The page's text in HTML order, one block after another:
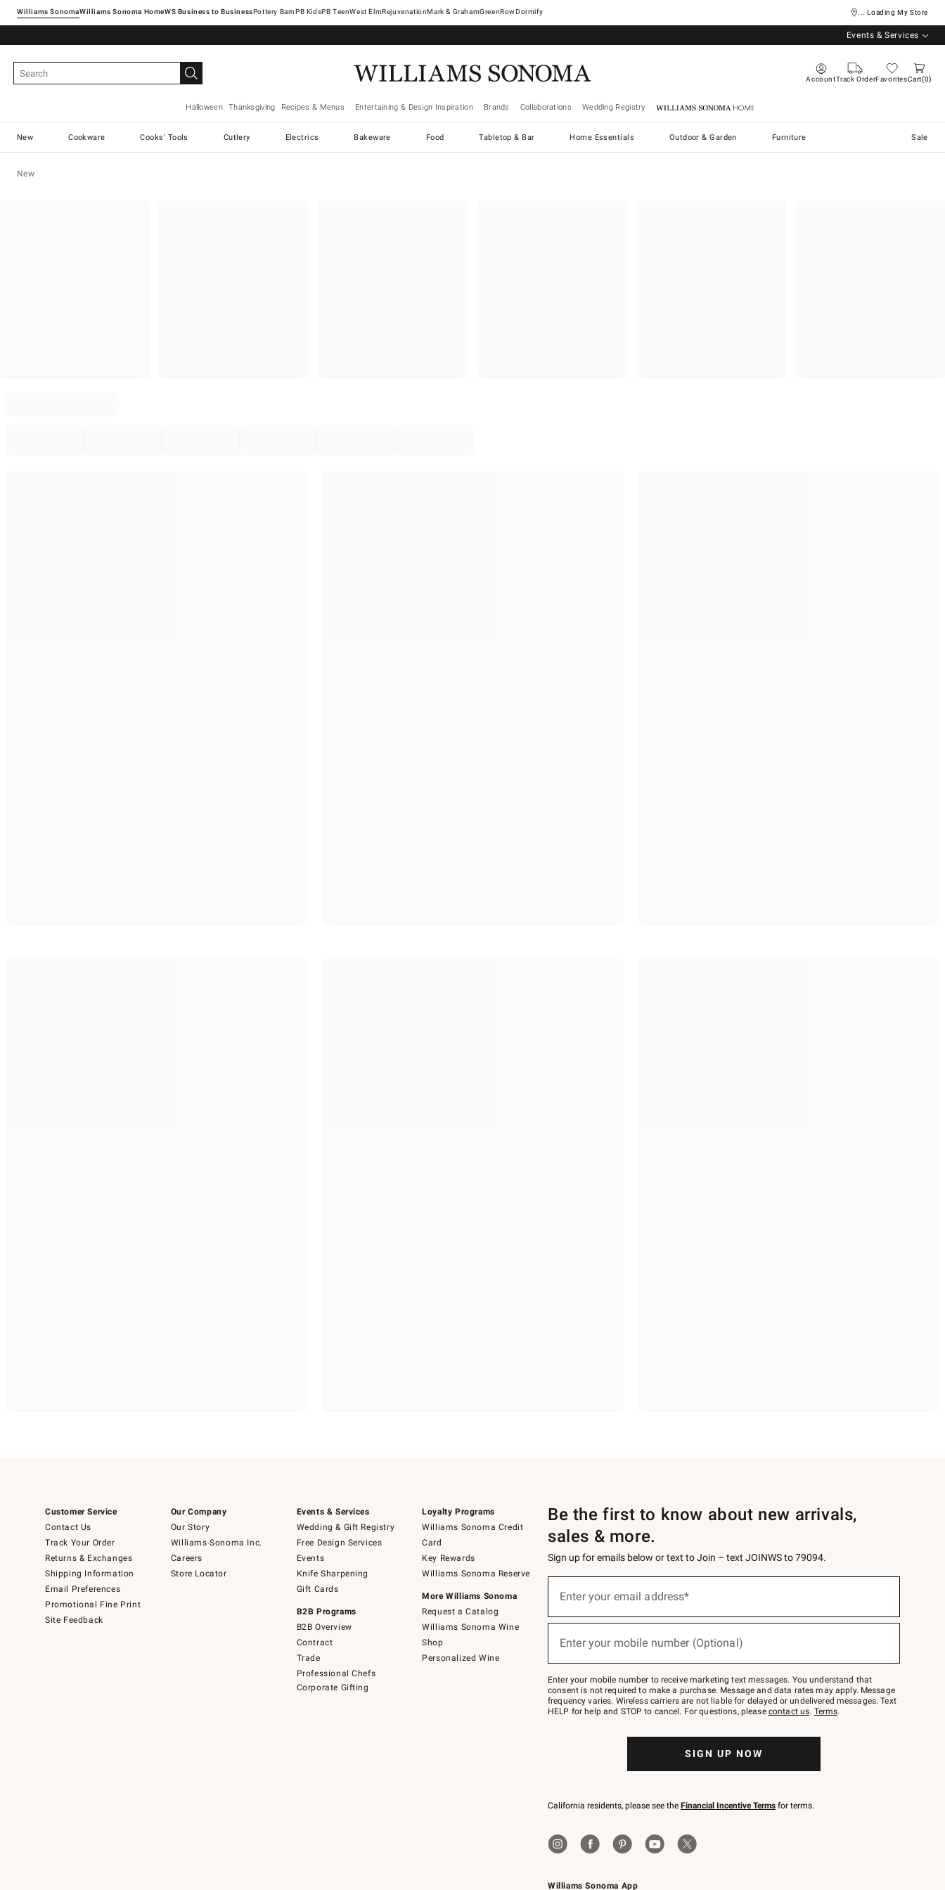
Williams SonomaWilliams Sonoma Home Pottery Barn West ElmRejuvenationMark & GrahamGreenRowDormify ... Loading My Store
Events & Services
AccountTrack OrderFavoritesCart 0
Halloween Thanksgiving Recipes & Menus Entertaining & Design Inspiration Brands Collaborations Wedding Registry Williams Sonoma Home
New Cookware Cooks' Tools Cutlery Electrics Bakeware Food Tabletop & Bar Home Essentials Outdoor & Garden Furniture Sale
New
Customer Service
Contact Us
Track Your Order
Returns & Exchanges
Shipping Information
Email Preferences
Promotional Fine Print
Site Feedback
Our Company
Our Story
Williams-Sonoma Inc.
Careers
Store Locator
Events & Services
Wedding & Gift Registry
Free Design Services
Events
Knife Sharpening
Gift Cards
B2B Programs
B2B Overview
Contract
Trade
Professional Chefs
Corporate Gifting
Loyalty Programs
Williams Sonoma Credit
Card
Key Rewards
Williams Sonoma Reserve
More Williams Sonoma
Request a Catalog
Williams Sonoma Wine
Shop
Personalized Wine
Williams Sonoma App
Be the first to know about new arrivals,
sales & more.
Sign up for emails below or text to Join – text JOINWS to 79094.
below
Join
–
text
JOINWS
to
Enter your email address*
Enter your mobile number (Optional)
Enter your mobile number to receive marketing text messages. You understand that
consent is not required to make a purchase. Message and data rates may apply. Message
frequency varies. Wireless carriers are not liable for delayed or undelivered messages. Text
HELP for help and STOP to cancel. For questions, please contact us. Terms.
SIGN UP NOW
California residents, please see the Financial Incentive Terms for terms.